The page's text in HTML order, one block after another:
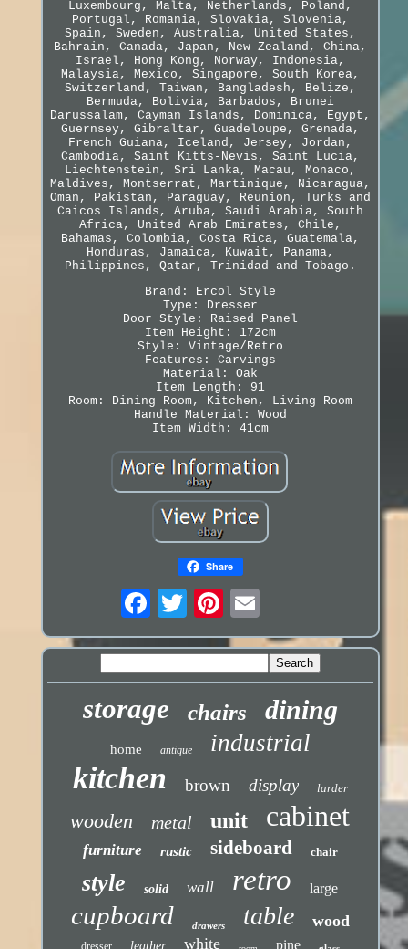
Luxembourg, Malta, Netherlands, Poland,
Portugal, Romania, Slovakia, Slovenia,
Spain, Sweden, Australia, United States,
Bahrain, Canada, Japan, New Zealand, China,
Israel, Hong Kong, Norway, Indonesia,
Malaysia, Mexico, Singapore, South Korea,
Switzerland, Taiwan, Bangladesh, Belize,
Bermuda, Bolivia, Barbados, Brunei
Darussalam, Cayman Islands, Dominica, Egypt,
Guernsey, Gibraltar, Guadeloupe, Grenada,
French Guiana, Iceland, Jersey, Jordan,
Cambodia, Saint Kitts-Nevis, Saint Lucia,
Liechtenstein, Sri Lanka, Macau, Monaco,
Maldives, Montserrat, Martinique, Nicaragua,
Oman, Pakistan, Paraguay, Reunion, Turks and
Caicos Islands, Aruba, Saudi Arabia, South
Africa, United Arab Emirates, Chile,
Bahamas, Colombia, Costa Rica, Guatemala,
Honduras, Jamaica, Kuwait, Panama,
Philippines, Qatar, Trinidad and Tobago.
Brand: Ercol Style
Type: Dresser
Door Style: Raised Panel
Item Height: 172cm
Style: Vintage/Retro
Features: Carvings
Material: Oak
Item Length: 91
Room: Dining Room, Kitchen, Living Room
Handle Material: Wood
Item Width: 41cm
Share
storage chairs dining
home antique industrial
kitchen brown display larder
wooden metal unit cabinet
furniture rustic sideboard chair
style solid wall retro large
cupboard drawers table wood
dresser leather white pine